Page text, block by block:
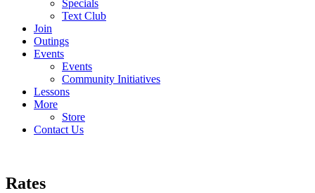
Specials
Text Club
Join
Outings
Events
Events
Community Initiatives
Lessons
More
Store
Contact Us
Rates